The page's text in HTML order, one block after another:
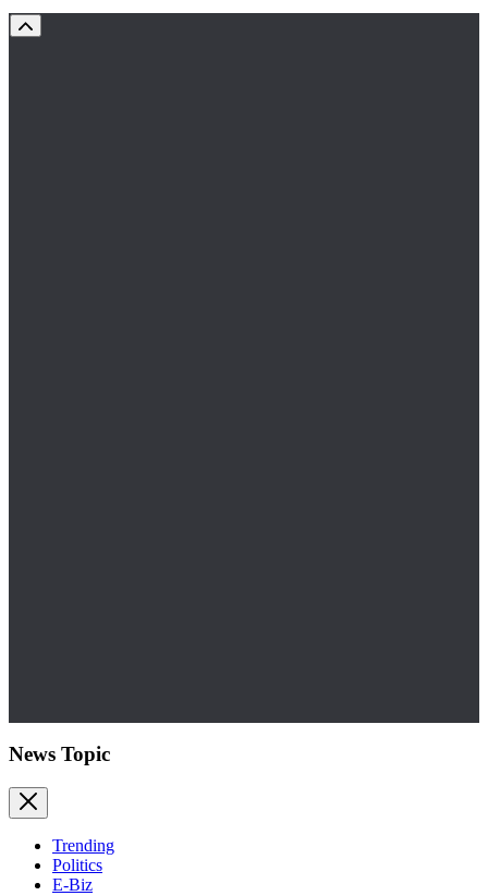
News Topic
Trending
Politics
E-Biz